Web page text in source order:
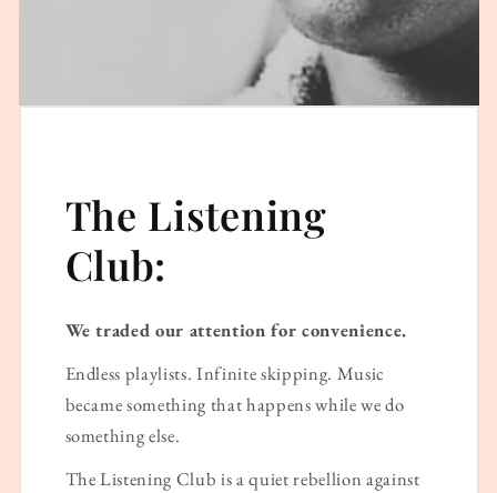
The Listening
Club:
We traded our attention for convenience.
Endless playlists. Infinite skipping. Music
became something that happens while we do
something else.
The Listening Club is a quiet rebellion against